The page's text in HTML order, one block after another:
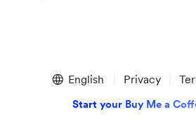
English Privacy
Start your Buy Me a